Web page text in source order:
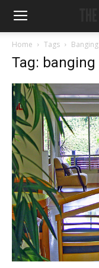
Home Tags Banging
Tag: banging